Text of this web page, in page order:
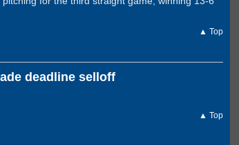
▲ Top
deadline selloff
▲ Top